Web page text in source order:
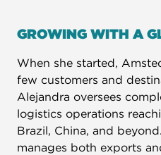
GROWING WITH A
When she started,
few customers and
Alejandra oversees
logistics operations
Brazil, China, and
manages both exports